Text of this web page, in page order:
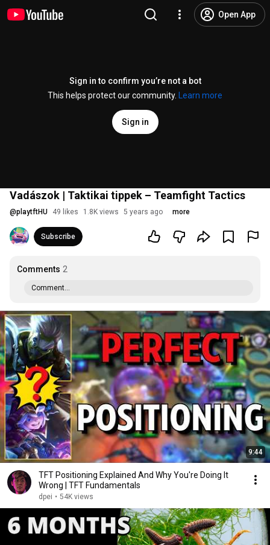
Open App
Sign in to confirm you’re not a bot
This helps protect our community.
Learn more
Sign in
Vadászok | Taktikai tippek – Teamfight Tactics
@playtftHU 49 likes 1.8K views 5 years ago more
Subscribe
Comments 2
Comment...
9:44
TFT Positioning Explained And Why You're Doing It
Wrong | TFT Fundamentals
dpei • 54K views